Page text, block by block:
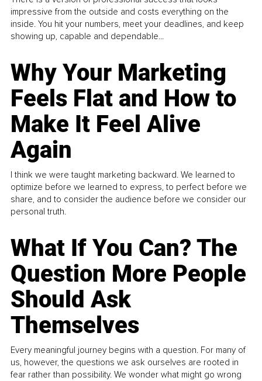
impressive from the outside and costs everything on the
inside. You hit your numbers, meet your deadlines, and keep
showing up, capable and dependable...
Why Your Marketing
Feels Flat and How to
Make It Feel Alive
Again
I think we were taught marketing backward. We learned to
optimize before we learned to express, to perfect before we
share, and to consider the audience before we consider our
personal truth.
What If You Can? The
Question More People
Should Ask
Themselves
Every meaningful journey begins with a question. For many of
us, however, the questions we ask ourselves are rooted in
fear rather than possibility. We wonder what might go wrong